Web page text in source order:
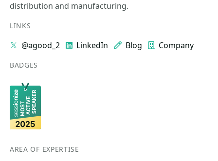
distribution and manufacturing.
LINKS
@agood_2 LinkedIn Blog Company
BADGES
AREA OF EXPERTISE